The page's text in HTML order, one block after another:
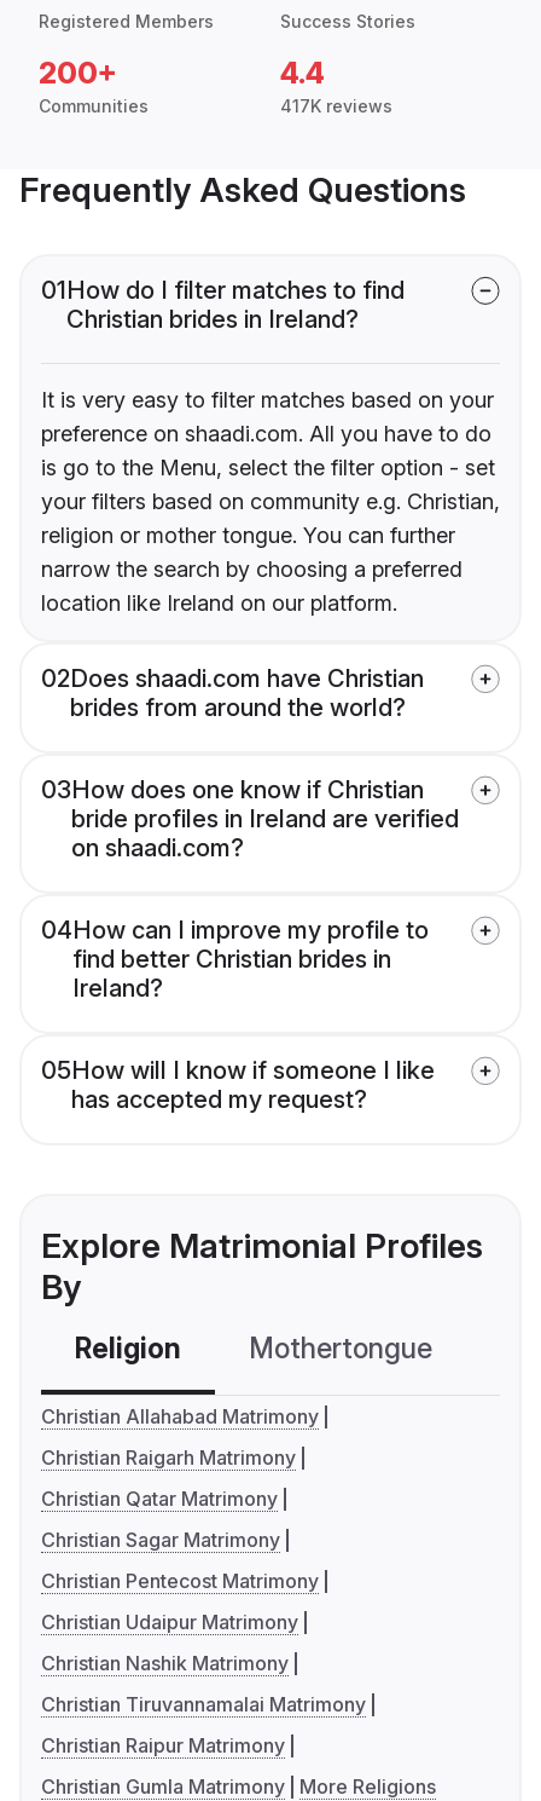
Registered Members Success Stories
200+
Communities
4.4
417K reviews
Frequently Asked Questions
01How do I filter matches to find
Christian brides in Ireland?
It is very easy to filter matches based on your
preference on shaadi.com. All you have to do
is go to the Menu, select the filter option - set
your filters based on community e.g. Christian,
religion or mother tongue. You can further
narrow the search by choosing a preferred
location like Ireland on our platform.
02Does shaadi.com have Christian
brides from around the world?
03How does one know if Christian
bride profiles in Ireland are verified
on shaadi.com?
04How can I improve my profile to
find better Christian brides in
Ireland?
05How will I know if someone I like
has accepted my request?
Explore Matrimonial Profiles
By
Religion Mothertongue
Christian Allahabad Matrimony
Christian Raigarh Matrimony
Christian Qatar Matrimony
Christian Sagar Matrimony
Christian Pentecost Matrimony
Christian Udaipur Matrimony
Christian Nashik Matrimony
Christian Tiruvannamalai Matrimony
Christian Raipur Matrimony
Christian Gumla Matrimony
More Religions